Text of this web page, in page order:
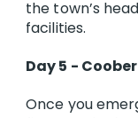
the town’s
facilities.
Day 5 -
Once you